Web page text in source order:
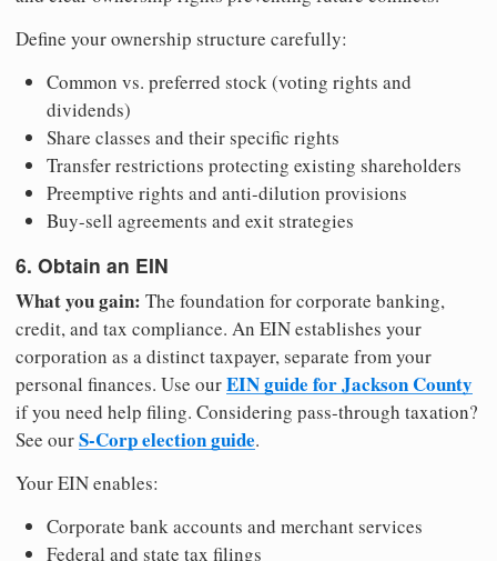
Define your ownership structure carefully:
Common vs. preferred stock (voting rights and
dividends)
Share classes and their specific rights
Transfer restrictions protecting existing shareholders
Preemptive rights and anti-dilution provisions
Buy-sell agreements and exit strategies
6. Obtain an EIN
What you gain: The foundation for corporate banking,
credit, and tax compliance. An EIN establishes your
corporation as a distinct taxpayer, separate from your
personal finances. Use ourEIN guide for Jackson County
if you need help filing. Considering pass-through taxation?
See ourS-Corp election guide.
Your EIN enables:
Corporate bank accounts and merchant services
Federal and state tax filings